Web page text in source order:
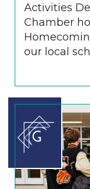
Activities
Chamber
our local